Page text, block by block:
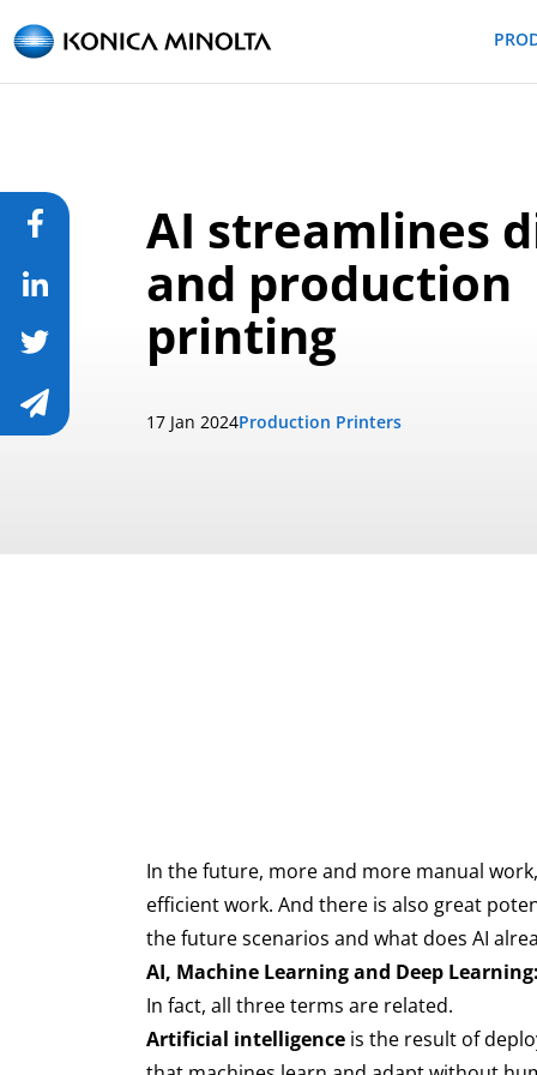
AI streamlines
and production
printing
17 Jan 2024Production Printers
In the future, more and more manual
efficient work. And there is also great
the future scenarios and what does AI
AI, Machine Learning and Deep
In fact, all three terms are related.
Artificial intelligence is the result of